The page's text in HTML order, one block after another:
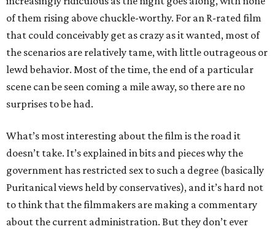
of them rising above chuckle-worthy. For an R-rated film
that could conceivably get as crazy as it wanted, most of
the scenarios are relatively tame, with little outrageous or
lewd behavior. Most of the time, the end of a particular
scene can be seen coming a mile away, so there are no
surprises to be had.
What’s most interesting about the film is the road it
doesn’t take. It’s explained in bits and pieces why the
government has restricted sex to such a degree (basically
Puritanical views held by conservatives), and it’s hard not
to think that the filmmakers are making a commentary
about the current administration. But they don’t ever